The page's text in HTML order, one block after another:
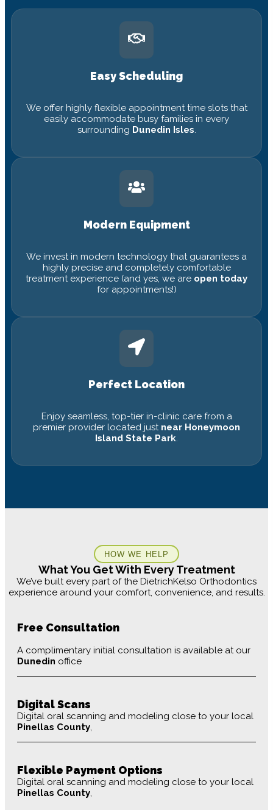
Easy Scheduling
We offer highly flexible appointment time slots that
easily accommodate busy families in every
surrounding Dunedin Isles.
Modern Equipment
We invest in modern technology that guarantees a
highly precise and completely comfortable
treatment experience (and yes, we are open today
for appointments!)
Perfect Location
Enjoy seamless, top-tier in-clinic care from a
premier provider located just near Honeymoon
Island State Park.
HOW WE HELP
What You Get With Every Treatment
We’ve built every part of the DietrichKelso Orthodontics
experience around your comfort, convenience, and results.
Free Consultation
A complimentary initial consultation is available at our
Dunedin office
Digital Scans
Digital oral scanning and modeling close to your local
Pinellas County,
Flexible Payment Options
Digital oral scanning and modeling close to your local
Pinellas County,